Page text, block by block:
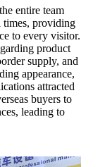
entire team
times, providing
to every visitor.
product
supply, and
appearance,
attracted
buyers to
leading to